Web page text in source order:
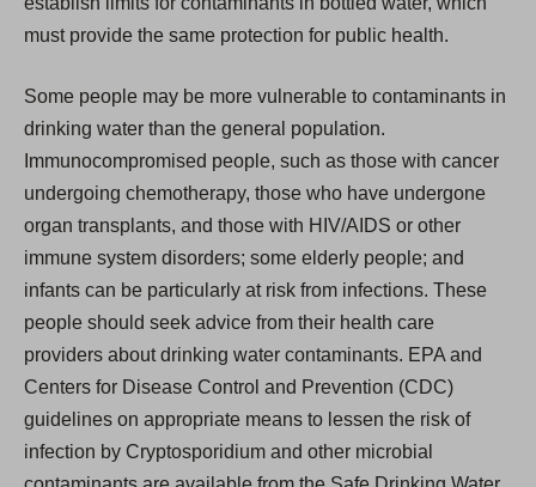
must provide the same protection for public health.
Some people may be more vulnerable to contaminants in
drinking water than the general population.
Immunocompromised people, such as those with cancer
undergoing chemotherapy, those who have undergone
organ transplants, and those with HIV/AIDS or other
immune system disorders; some elderly people; and
infants can be particularly at risk from infections. These
people should seek advice from their health care
providers about drinking water contaminants. EPA and
Centers for Disease Control and Prevention (CDC)
guidelines on appropriate means to lessen the risk of
infection by Cryptosporidium and other microbial